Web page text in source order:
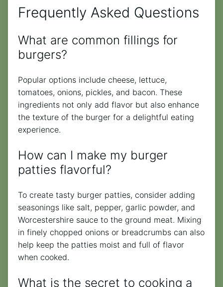
Frequently Asked Questions
What are common fillings for
burgers?
Popular options include cheese, lettuce,
tomatoes, onions, pickles, and bacon. These
ingredients not only add flavor but also enhance
the texture of the burger for a delightful eating
experience.
How can I make my burger
patties flavorful?
To create tasty burger patties, consider adding
seasonings like salt, pepper, garlic powder, and
Worcestershire sauce to the ground meat. Mixing
in finely chopped onions or breadcrumbs can also
help keep the patties moist and full of flavor
when cooked.
What is the secret to cooking a